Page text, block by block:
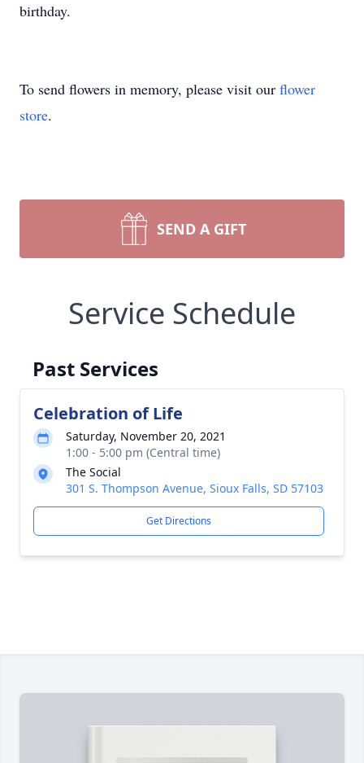
birthday.
To send flowers in memory, please visit our flower
store.
SEND A GIFT
Service Schedule
Past Services
Celebration of Life
Saturday, November 20, 2021
1:00 - 5:00 pm (Central time)
The Social
301 S. Thompson Avenue, Sioux Falls, SD 57103
Get Directions